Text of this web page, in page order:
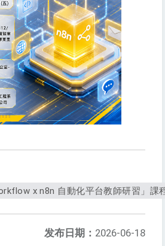
x n8n 自動化平台教師研習」課
发布日期： 2026-06-18